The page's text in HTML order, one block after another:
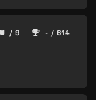
/ 9 - / 614